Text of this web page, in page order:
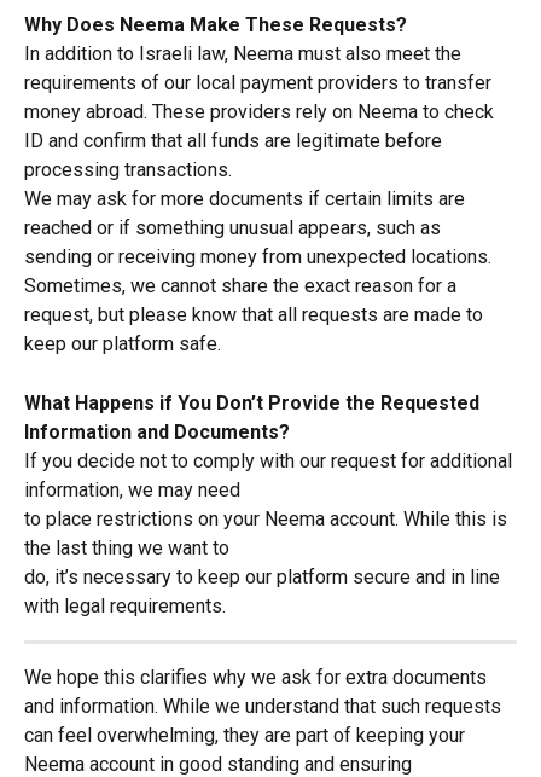
Why Does Neema Make These Requests?
In addition to Israeli law, Neema must also meet the
requirements of our local payment providers to transfer
money abroad. These providers rely on Neema to check
ID and confirm that all funds are legitimate before
processing transactions.
We may ask for more documents if certain limits are
reached or if something unusual appears, such as
sending or receiving money from unexpected locations.
Sometimes, we cannot share the exact reason for a
request, but please know that all requests are made to
keep our platform safe.
What Happens if You Don’t Provide the Requested
Information and Documents?
If you decide not to comply with our request for additional
information, we may need
to place restrictions on your Neema account. While this is
the last thing we want to
do, it’s necessary to keep our platform secure and in line
with legal requirements.
We hope this clarifies why we ask for extra documents
and information. While we understand that such requests
can feel overwhelming, they are part of keeping your
Neema account in good standing and ensuring